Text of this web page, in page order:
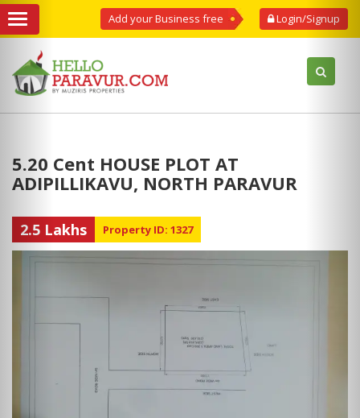
Login/Signup
Add your Business free
5.20 Cent HOUSE PLOT AT
ADIPILLIKAVU, NORTH PARAVUR
2.5 Lakhs Property ID: 1327